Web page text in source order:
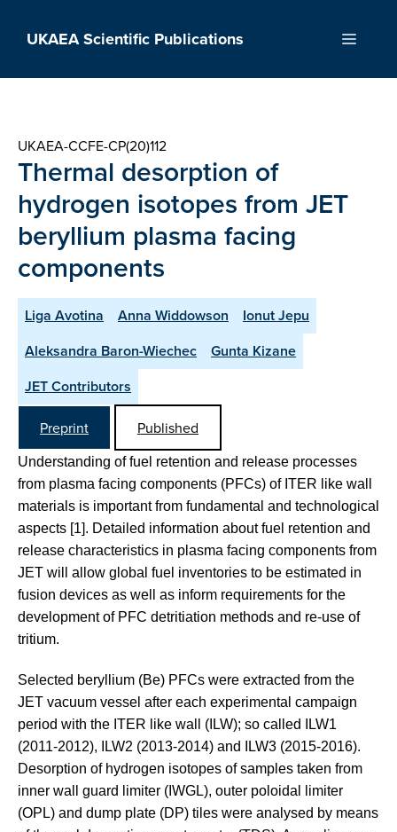
UKAEA Scientific Publications Menu
UKAEA-CCFE-CP(20)112
Thermal desorption of
hydrogen isotopes from JET
beryllium plasma facing
components
Liga Avotina Anna Widdowson
Ionut Jepu
Aleksandra Baron-Wiechec
Gunta Kizane
JET Contributors
Preprint Published
Understanding of fuel retention and release processes
from plasma facing components (PFCs) of ITER like wall
materials is important from fundamental and technological
aspects [1]. Detailed information about fuel retention and
release characteristics in plasma facing components from
JET will allow global fuel inventories to be estimated in
fusion devices as well as inform requirements for the
development of PFC detritiation methods and re-use of
tritium.
Selected beryllium (Be) PFCs were extracted from the
JET vacuum vessel after each experimental campaign
period with the ITER like wall (ILW); so called ILW1
(2011-2012), ILW2 (2013-2014) and ILW3 (2015-2016).
Desorption of hydrogen isotopes of samples taken from
inner wall guard limiter (IWGL), outer poloidal limiter
(OPL) and dump plate (DP) tiles were analysed by means